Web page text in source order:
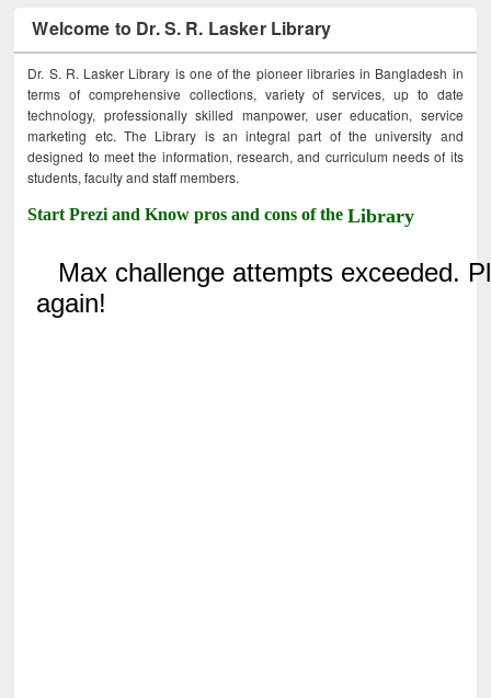
Welcome to Dr. S. R. Lasker Library
Dr. S. R. Lasker Library is one of the pioneer libraries in Bangladesh in
terms of comprehensive collections, variety of services, up to date
technology, professionally skilled manpower, user education, service
marketing etc. The Library is an integral part of the university and
designed to meet the information, research, and curriculum needs of its
students, faculty and staff members.
Start Prezi and Know pros and cons of theLibrary